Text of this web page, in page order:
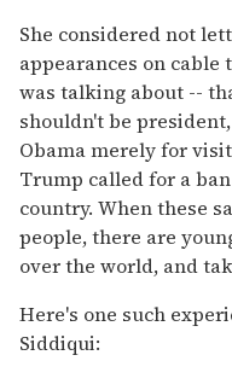
She considered not
appearances on cable
was talking about --
shouldn't be
Obama merely for
Trump called for a
country. When these
people, there are
over the world, and
Here's one such
Siddiqui: